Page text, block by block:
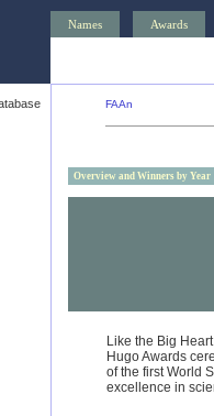
Names Awards
FAAn
Overview and Winners by Year
Like the Big
Hugo Awards
of the first World
excellence in